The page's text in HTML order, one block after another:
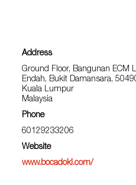
Address
Ground Floor, Bangunan ECM
Endah, Bukit Damansara,
Kuala Lumpur
Malaysia
Phone
60129233206
Website
www.bocadokl.com/